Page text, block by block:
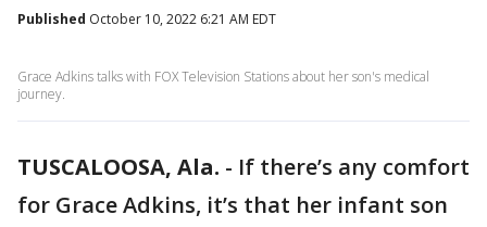
Published October 10, 2022 6:21 AM EDT
Grace Adkins talks with FOX Television Stations about her son's medical
journey.
TUSCALOOSA, Ala. - If there’s any comfort
for Grace Adkins, it’s that her infant son